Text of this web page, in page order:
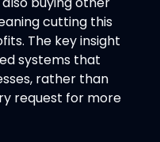
cutting this
The key insight
systems that
rather than
request for more